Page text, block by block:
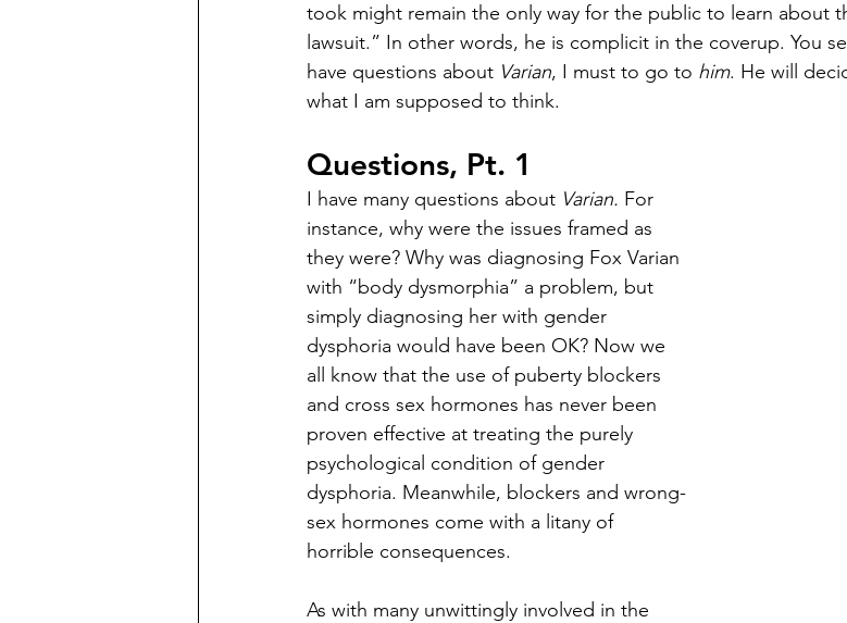
took might remain the only way for the public to learn about
lawsuit.” In other words, he is complicit in the coverup. You
have questions about Varian, I must to go to him. He will
what I am supposed to think.
Questions, Pt. 1
I have many questions about Varian. For
instance, why were the issues framed as
they were? Why was diagnosing Fox Varian
with “body dysmorphia” a problem, but
simply diagnosing her with gender
dysphoria would have been OK? Now we
all know that the use of puberty blockers
and cross sex hormones has never been
proven effective at treating the purely
psychological condition of gender
dysphoria. Meanwhile, blockers and wrong-
sex hormones come with a litany of
horrible consequences.
As with many unwittingly involved in the